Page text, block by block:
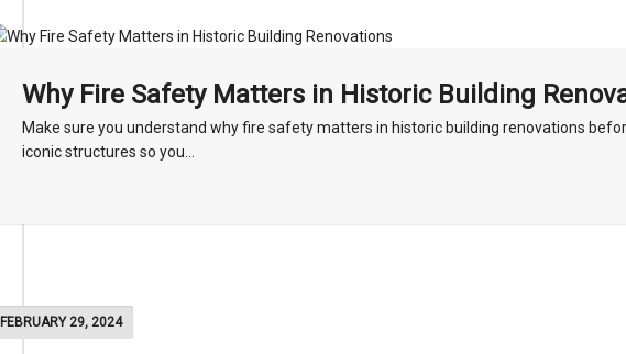
Why Fire Safety Matters in Historic Building
Make sure you understand why fire safety matters in historic building renovations
iconic structures so you...
FEBRUARY 29, 2024